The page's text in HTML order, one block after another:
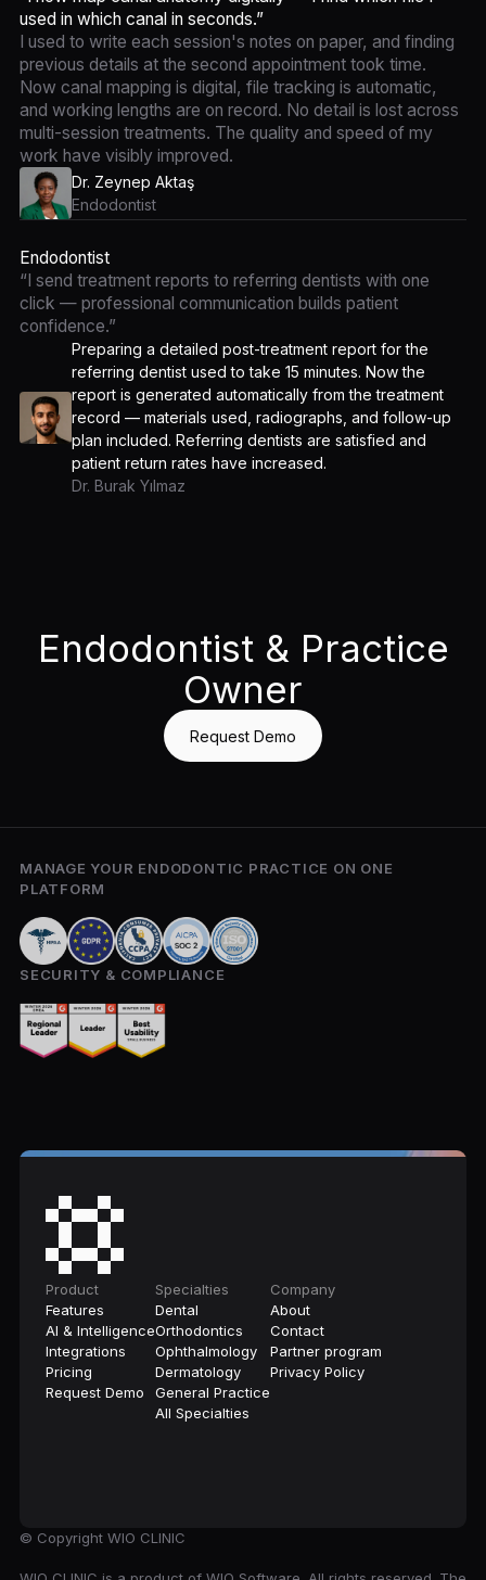
used in which canal in seconds.”
I used to write each session's notes on paper, and finding
previous details at the second appointment took time.
Now canal mapping is digital, file tracking is automatic,
and working lengths are on record. No detail is lost across
multi-session treatments. The quality and speed of my
work have visibly improved.
Dr. Zeynep Aktaş
Endodontist
Endodontist
“I send treatment reports to referring dentists with one
click — professional communication builds patient
confidence.”
Preparing a detailed post-treatment report for the
referring dentist used to take 15 minutes. Now the
report is generated automatically from the treatment
record — materials used, radiographs, and follow-up
plan included. Referring dentists are satisfied and
patient return rates have increased.
Dr. Burak Yılmaz
Endodontist & Practice
Owner
Request Demo
MANAGE YOUR ENDODONTIC PRACTICE ON ONE
PLATFORM
SECURITY & COMPLIANCE
Product
Features
AI & Intelligence
Integrations
Pricing
Request Demo
Specialties
Dental
Orthodontics
Ophthalmology
Dermatology
General Practice
All Specialties
Company
About
Contact
Partner program
Privacy Policy
© Copyright WIO CLINIC